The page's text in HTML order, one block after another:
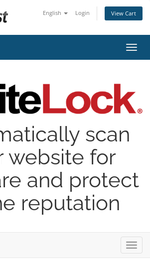
English Login View Cart
scan
website for
and protect
reputation